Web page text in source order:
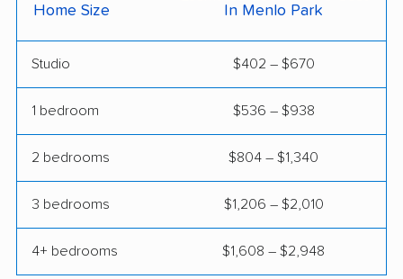
Clayton movers Clearlake movers
Clovis movers Coachella movers
Commerce movers Compton movers
Corona movers Coronado movers
Home Size
In Menlo Park
Studio $402 – $670
1 bedroom $536 – $938
2 bedrooms $804 – $1,340
3 bedrooms $1,206 – $2,010
4+ bedrooms $1,608 – $2,948